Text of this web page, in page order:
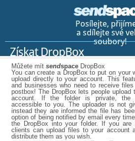
Posílejte,
a sdílejte své
soubory!
Získat DropBox
Můžete mít sendspace DropBox
You can create a DropBox to put on your
upload directly to your account. This
and businesses who need to receive
postbox! The DropBox lets people
account. If the folder is private, the
accessible to you. The uploader is not
instead they are informed the file has
option of being notified by email every
the DropBox into your folder. If you are
clients can upload files to your account
distribute them as you wish.